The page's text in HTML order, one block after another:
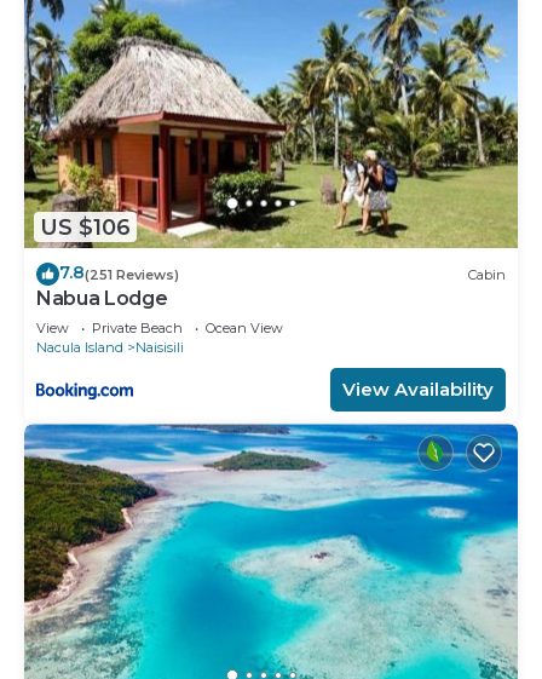
US $106
7.8(251 Reviews) Cabin
Nabua Lodge
View Private Beach
Ocean View
Nacula Island
Naisisili
View Availability